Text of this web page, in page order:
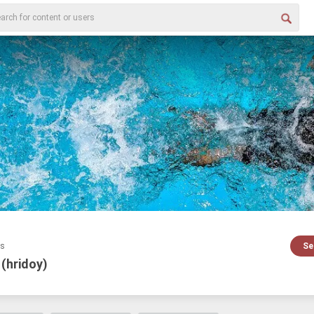
(hridoy)